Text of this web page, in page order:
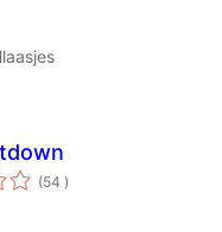
(54 totale
wurdearrings
)